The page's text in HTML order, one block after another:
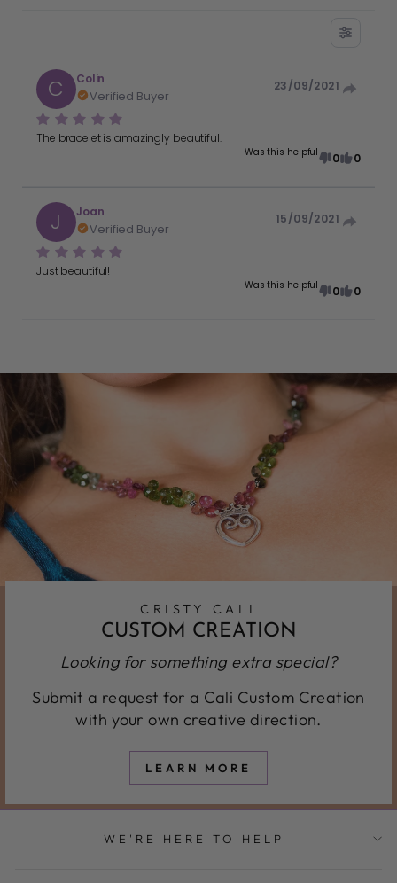
C Colin
Verified Buyer
23/09/2021
The bracelet is amazingly beautiful.
Was this helpful 0 0
J Joan
Verified Buyer
15/09/2021
Just beautiful!
Was this helpful 0 0
CRISTY CALI
CUSTOM CREATION
Looking for something extra special?
Submit a request for a Cali Custom Creation
with your own creative direction.
LEARN MORE
WE'RE HERE TO HELP